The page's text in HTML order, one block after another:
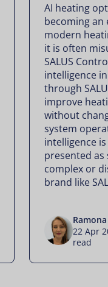
AI heating
becoming an
modern
it is often
SALUS
intelligence
through
improve
without
system
intelligence
presented
complex or
brand like
22 Apr
read